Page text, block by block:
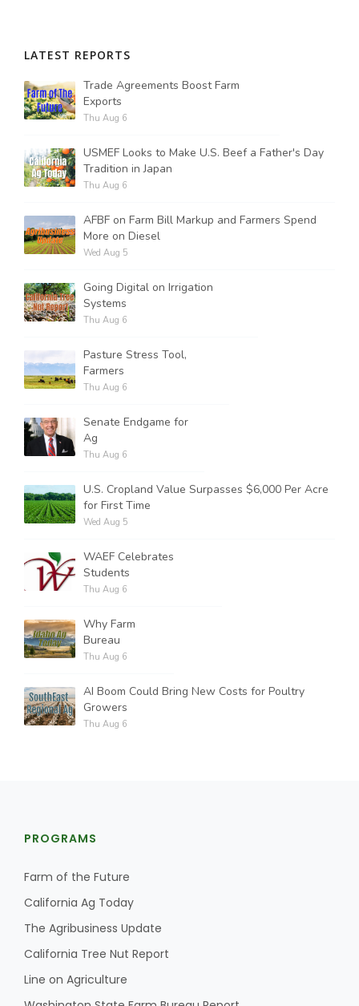
LATEST REPORTS
Trade Agreements Boost Farm
Exports
Thu Aug 6
USMEF Looks to Make U.S. Beef a Father's Day
Tradition in Japan
Thu Aug 6
AFBF on Farm Bill Markup and Farmers Spend
More on Diesel
Wed Aug 5
Going Digital on Irrigation
Systems
Thu Aug 6
Pasture Stress Tool,
Farmers
Thu Aug 6
Senate Endgame for
Ag
Thu Aug 6
U.S. Cropland Value Surpasses $6,000 Per Acre
for First Time
Wed Aug 5
WAEF Celebrates
Students
Thu Aug 6
Why Farm
Bureau
Thu Aug 6
AI Boom Could Bring New Costs for Poultry
Growers
Thu Aug 6
PROGRAMS
Farm of the Future
California Ag Today
The Agribusiness Update
California Tree Nut Report
Line on Agriculture